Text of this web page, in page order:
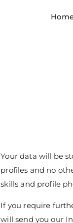
Your data will be
profiles and no
skills and profile
If you require
will send you our